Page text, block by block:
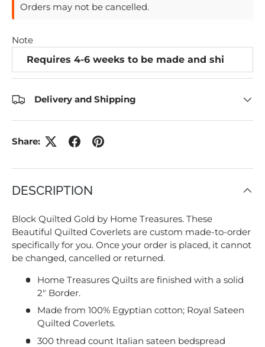
Orders may not be cancelled.
Note
Delivery and Shipping
Share:
DESCRIPTION
Block Quilted Gold by Home Treasures. These
Beautiful Quilted Coverlets are custom made-to-order
specifically for you. Once your order is placed, it cannot
be changed, cancelled or returned.
Home Treasures Quilts are finished with a solid
2" Border.
Made from 100% Egyptian cotton; Royal Sateen
Quilted Coverlets.
300 thread count Italian sateen bedspread